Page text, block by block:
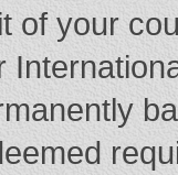
of your